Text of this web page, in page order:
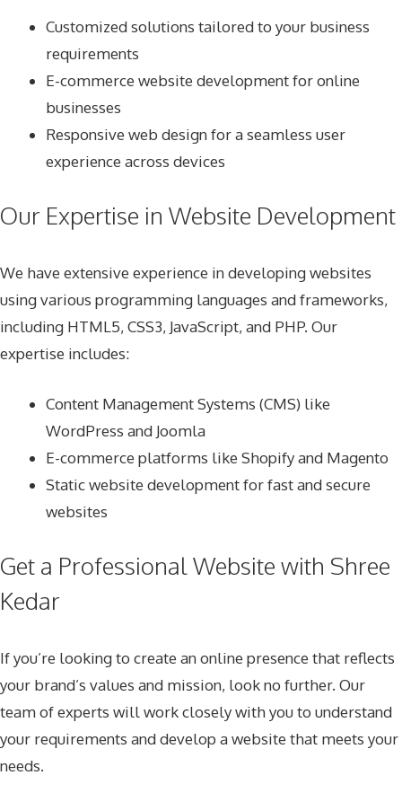
Customized solutions tailored to your business
requirements
E-commerce website development for online
businesses
Responsive web design for a seamless user
experience across devices
Our Expertise in Website Development
We have extensive experience in developing websites
using various programming languages and frameworks,
including HTML5, CSS3, JavaScript, and PHP. Our
expertise includes:
Content Management Systems (CMS) like
WordPress and Joomla
E-commerce platforms like Shopify and Magento
Static website development for fast and secure
websites
Get a Professional Website with Shree
Kedar
If you’re looking to create an online presence that reflects
your brand’s values and mission, look no further. Our
team of experts will work closely with you to understand
your requirements and develop a website that meets your
needs.